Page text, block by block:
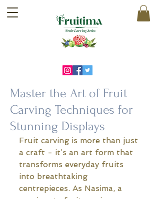
Master the Art of Fruit
Carving Techniques for
Stunning Displays
Fruit carving is more than just
a craft - it’s an art form that
transforms everyday fruits
into breathtaking
centrepieces. As Nasima, a